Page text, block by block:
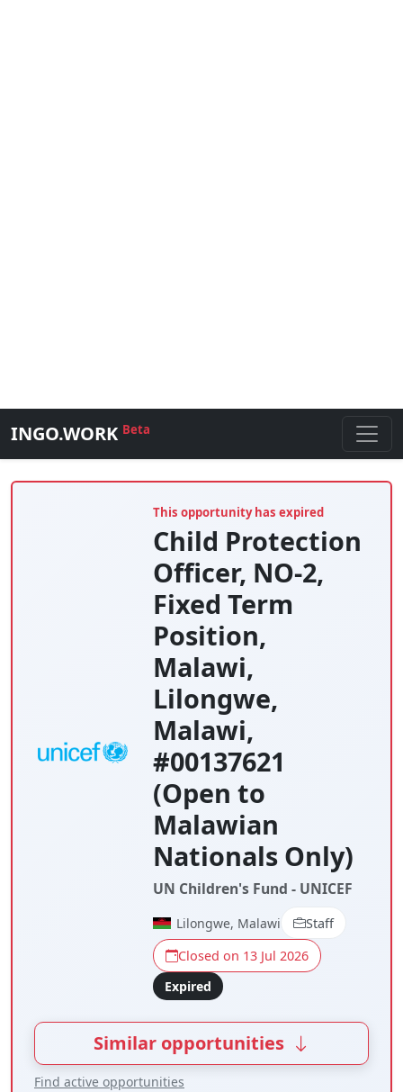
INGO.WORK Beta
This opportunity has expired
Child Protection
Officer, NO-2,
Fixed Term
Position,
Malawi,
Lilongwe,
Malawi,
#00137621
(Open to
Malawian
Nationals Only)
UN Children's Fund - UNICEF
Lilongwe, Malawi
Staff
Closed on 13 Jul 2026
Expired
Similar opportunities
Find active opportunities